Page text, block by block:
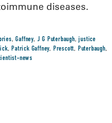
diseases.
,Gaffney, J G Puterbaugh,justice
,Patrick Gaffney, Prescott, Puterbaugh,
news